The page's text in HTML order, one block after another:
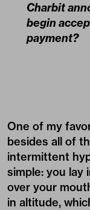
Charbit
begin
payment?
One of my
besides all of
intermittent
simple: you lay
over your
in altitude,